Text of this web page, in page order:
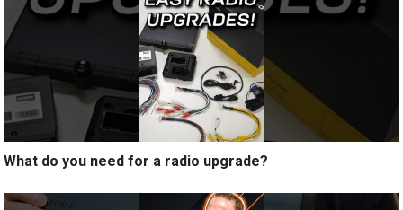
What do you need for a radio upgrade?